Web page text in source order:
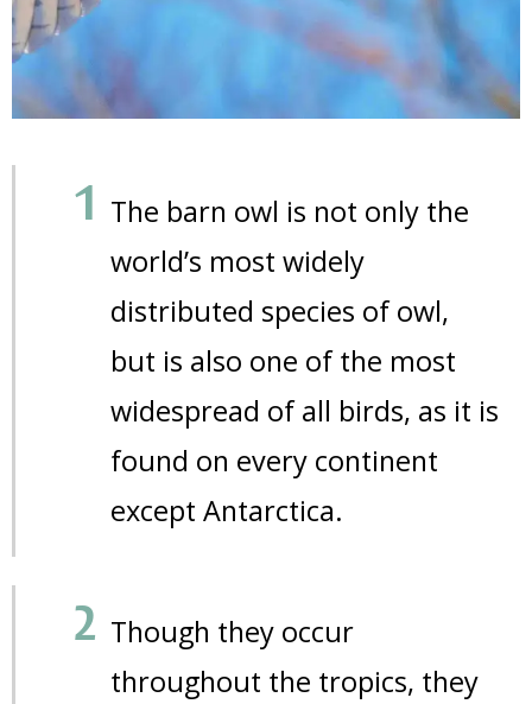
The barn owl is not only the
world’s most widely
distributed species of owl,
but is also one of the most
widespread of all birds, as it is
found on every continent
except Antarctica.
Though they occur
throughout the tropics, they